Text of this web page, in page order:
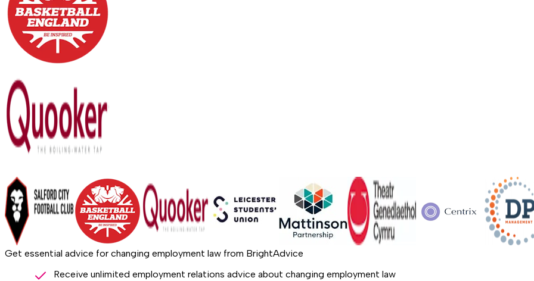
Get essential advice for changing employment law from BrightAdvice
Receive unlimited employment relations advice about changing employment law